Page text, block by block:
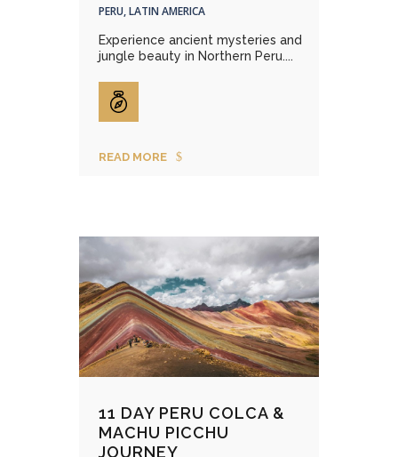
PERU, LATIN AMERICA
Experience ancient mysteries and
jungle beauty in Northern Peru....
READ MORE
11 DAY PERU COLCA &
MACHU PICCHU
JOURNEY